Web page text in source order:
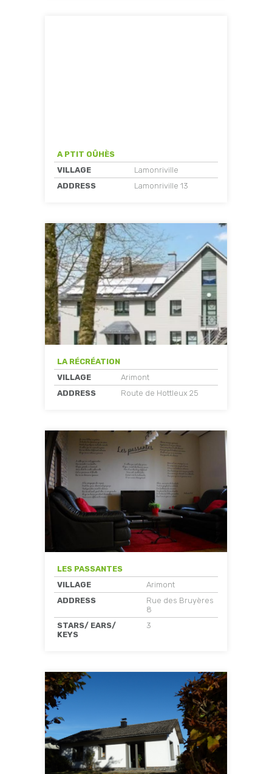
A PTIT OÛHÈS
VILLAGE
Lamonriville
ADDRESS
Lamonriville 13
LA RÉCRÉATION
VILLAGE
Arimont
ADDRESS
Route de Hottleux 25
LES PASSANTES
VILLAGE
Arimont
ADDRESS
Rue des Bruyères
8
STARS/ EARS/
KEYS
3